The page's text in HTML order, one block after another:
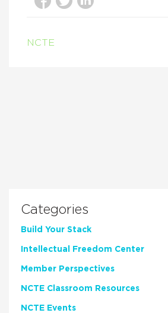
NCTE
Categories
Build Your Stack
Intellectual Freedom Center
Member Perspectives
NCTE Classroom Resources
NCTE Events